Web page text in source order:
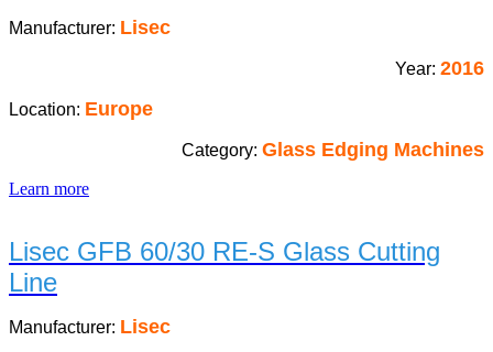
Manufacturer: Lisec
Year: 2016
Location: Europe
Category: Glass Edging Machines
Learn more
Lisec GFB 60/30 RE-S Glass Cutting
Line
Manufacturer: Lisec